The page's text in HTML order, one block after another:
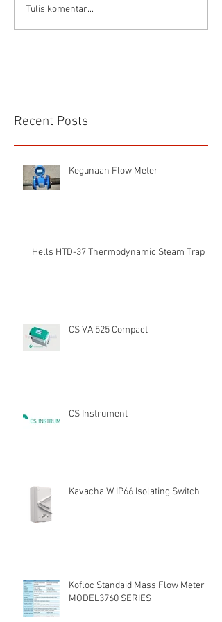
Tulis komentar...
Recent Posts
Kegunaan Flow Meter
Hells HTD-37 Thermodynamic Steam Trap
CS VA 525 Compact
CS Instrument
Kavacha W IP66 Isolating Switch
Kofloc Standaid Mass Flow Meter
MODEL3760 SERIES